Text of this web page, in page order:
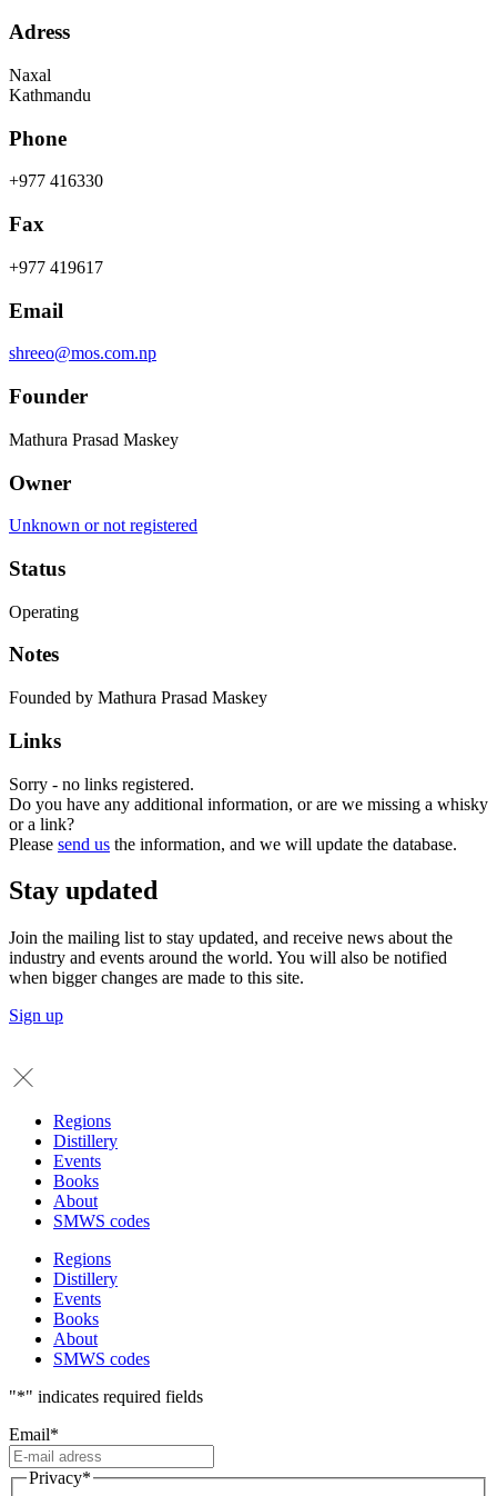
Adress
Naxal
Kathmandu
Phone
+977 416330
Fax
+977 419617
Email
shreeo@mos.com.np
Founder
Mathura Prasad Maskey
Owner
Unknown or not registered
Status
Operating
Notes
Founded by Mathura Prasad Maskey
Links
Sorry - no links registered.
Do you have any additional information, or are we missing a whisky
or a link?
Please send us the information, and we will update the database.
Stay updated
Join the mailing list to stay updated, and receive news about the
industry and events around the world. You will also be notified
when bigger changes are made to this site.
Sign up
Regions
Distillery
Events
Books
About
SMWS codes
Regions
Distillery
Events
Books
About
SMWS codes
"*" indicates required fields
Email*
Privacy*